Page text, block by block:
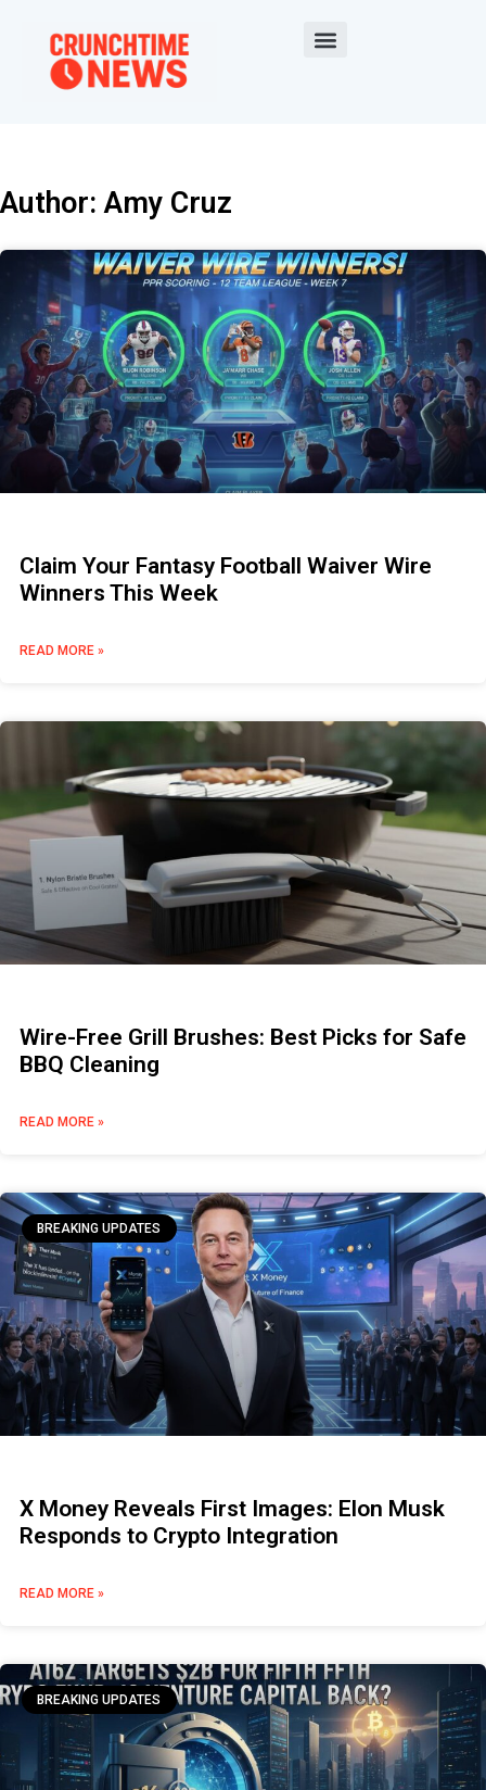
Author:Amy Cruz
Claim Your Fantasy Football Waiver Wire
Winners This Week
READ MORE »
Wire-Free Grill Brushes: Best Picks for Safe
BBQ Cleaning
READ MORE »
BREAKING UPDATES
X Money Reveals First Images: Elon Musk
Responds to Crypto Integration
READ MORE »
BREAKING UPDATES